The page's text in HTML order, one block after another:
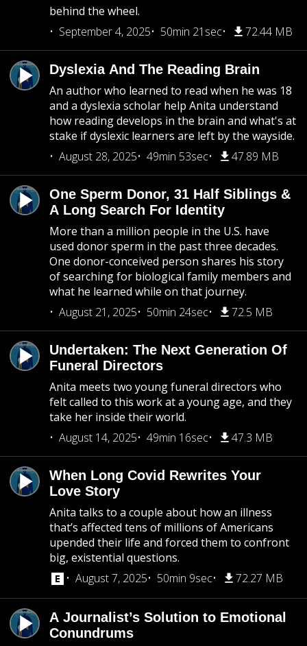
behind the wheel.
September 4, 2025
50min 21sec 72.44 MB
Dyslexia And The Reading Brain
An author who learned to read when he was 18
and a dyslexia scholar help Anita understand
how reading develops in the brain and what's at
stake if dyslexic learners are left by the wayside.
August 28, 2025
49min 53sec 47.89 MB
One Sperm Donor, 31 Half Siblings &
A Long Search For Identity
More than a million people in the U.S. have
used donor sperm in the past three decades.
One donor-conceived person shares his story
of searching for biological family members and
what he learned while on that journey.
August 21, 2025
50min 24sec 72.5 MB
Undertaken: The Next Generation Of
Funeral Directors
Anita meets two young funeral directors who
felt called to this work at a young age, and they
take her inside their world.
August 14, 2025
49min 16sec 47.3 MB
When Long Covid Rewrites Your
Love Story
Anita talks to a couple about how an illness
that’s affected tens of millions of Americans
upended their life and forced them to confront
big, existential questions.
August 7, 2025
50min 9sec 72.27 MB
A Journalist’s Solution to Emotional
Conundrums